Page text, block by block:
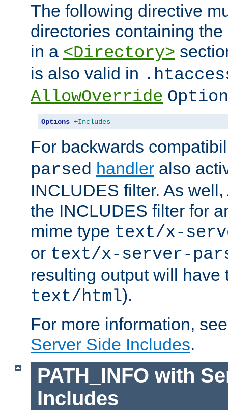
The following directive
directories containing
in a <Directory>
is also valid in
AllowOverride
Options +Includes
For backwards
parsed handler also
INCLUDES filter. As
the INCLUDES filter for
mime type text/x-
or text/x-server-
resulting output will have
text/html).
For more information,
Server Side Includes.
PATH_INFO with
Includes